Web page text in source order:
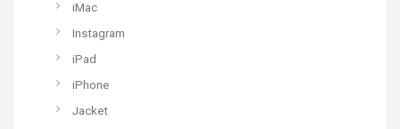
iMac
Instagram
iPad
iPhone
Jacket